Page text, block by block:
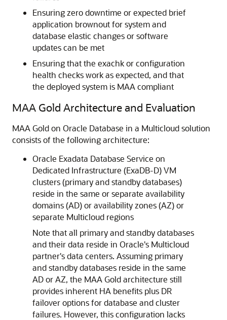
Ensuring zero downtime or expected brief
application brownout for system and
database elastic changes or software
updates can be met
Ensuring that the exachk or configuration
health checks work as expected, and that
the deployed system is MAA compliant
MAA Gold Architecture and Evaluation
MAA Gold on Oracle Database in a Multicloud solution
consists of the following architecture:
Oracle Exadata Database Service on
Dedicated Infrastructure (ExaDB-D) VM
clusters (primary and standby databases)
reside in the same or separate availability
domains (AD) or availability zones (AZ) or
separate Multicloud regions
Note that all primary and standby databases
and their data reside in Oracle's Multicloud
partner's data centers. Assuming primary
and standby databases reside in the same
AD or AZ, the MAA Gold architecture still
provides inherent HA benefits plus DR
failover options for database and cluster
failures. However, this configuration lacks